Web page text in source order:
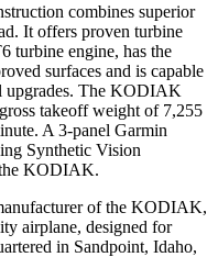
combines superior
It offers proven turbine
turbine engine, has the
surfaces and is capable
upgrades. The KODIAK
takeoff weight of 7,255
A 3-panel Garmin
Synthetic Vision
the KODIAK.
of the KODIAK,
airplane, designed for
in Sandpoint, Idaho,